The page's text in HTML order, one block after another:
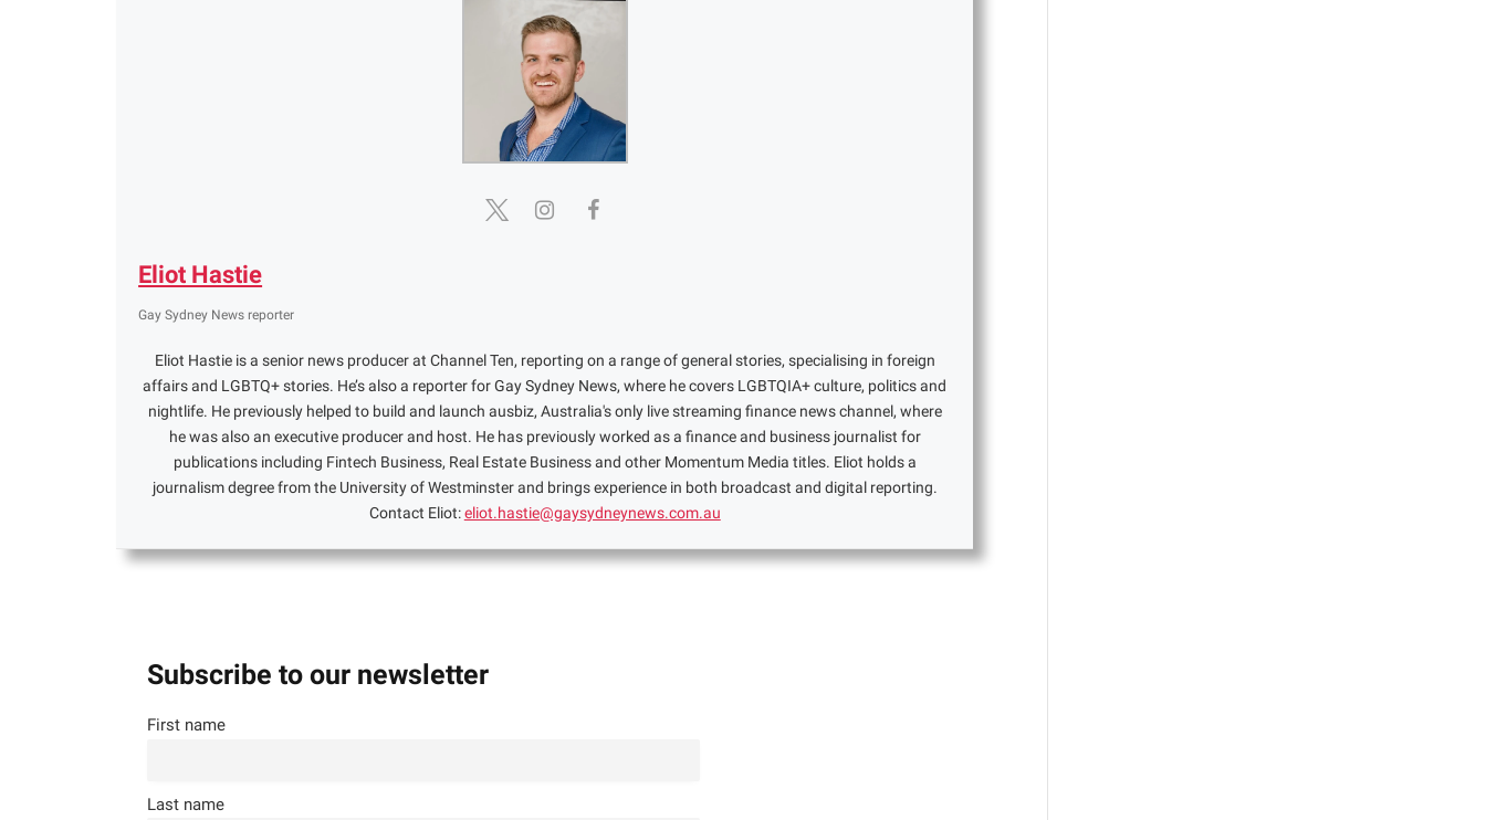
Eliot Hastie
Gay Sydney News reporter
Eliot Hastie is a senior news producer at Channel Ten, reporting on a range of general stories, specialising in foreign
affairs and LGBTQ+ stories. He’s also a reporter for Gay Sydney News, where he covers LGBTQIA+ culture, politics and
nightlife. He previously helped to build and launch ausbiz, Australia's only live streaming finance news channel, where
he was also an executive producer and host. He has previously worked as a finance and business journalist for
publications including Fintech Business, Real Estate Business and other Momentum Media titles. Eliot holds a
journalism degree from the University of Westminster and brings experience in both broadcast and digital reporting.
Contact Eliot:eliot.hastie@gaysydneynews.com.au
Subscribe to our newsletter
First name
Last name